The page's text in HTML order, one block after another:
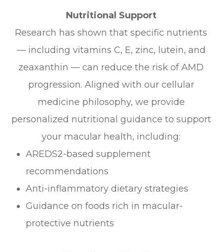
Nutritional Support
Research has shown that specific nutrients
— including vitamins C, E, zinc, lutein, and
zeaxanthin — can reduce the risk of AMD
progression. Aligned with our cellular
medicine philosophy, we provide
personalized nutritional guidance to support
your macular health, including:
AREDS2-based supplement
recommendations
Anti-inflammatory dietary strategies
Guidance on foods rich in macular-
protective nutrients